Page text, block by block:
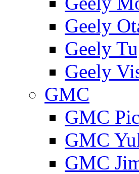
Geely
Geely
Geely
GMС
GMC
GMC
GMС